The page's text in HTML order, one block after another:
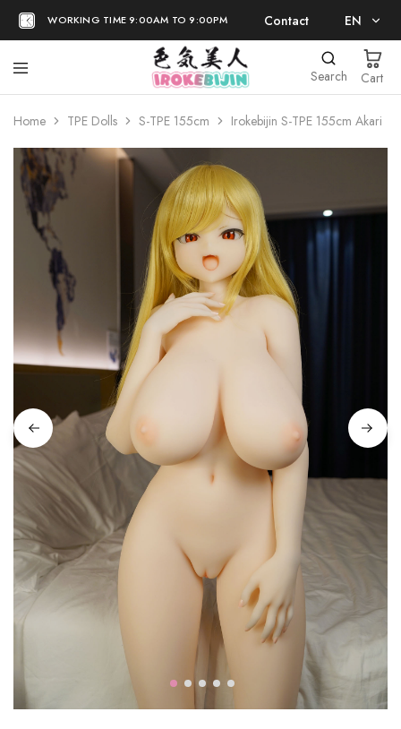
WORKING TIME 9:00AM TO 9:00PM Contact EN
日本語
Search Cart
Home TPE Dolls S-TPE 155cm Irokebijin S-TPE 155cm Akari